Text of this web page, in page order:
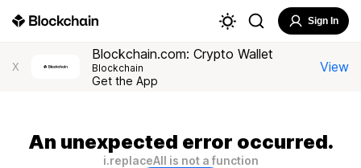
Sign In
X
Blockchain.com: Crypto Wallet
Blockchain
Get the App
View
An unexpected error occurred.
i.replaceAll is not a function